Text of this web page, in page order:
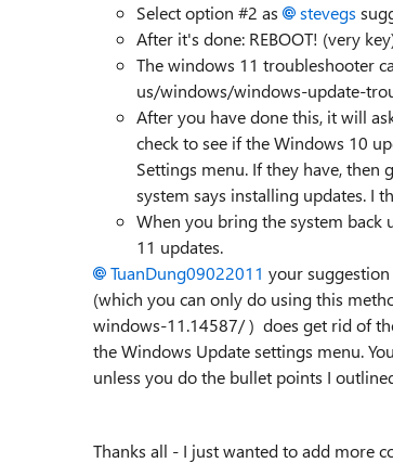
Select option #2 as
stevegs
After it's done: REBOOT! (very
The windows 11 troubleshooter
us/windows/windows-update-
After you have done this, it will
check to see if the Windows 10
Settings menu. If they have,
system says installing updates. I
When you bring the system back
11 updates.
TuanDung09022011 your
(which you can only do using this
windows-11.14587/ ) does get rid of
the Windows Update settings menu.
unless you do the bullet points I
Thanks all - I just wanted to add more